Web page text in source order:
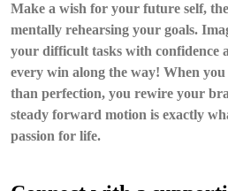
Make a wish for your future self,
mentally rehearsing your goals.
your difficult tasks with confidence
every win along the way! When
than perfection, you rewire your
steady forward motion is exactly
passion for life.